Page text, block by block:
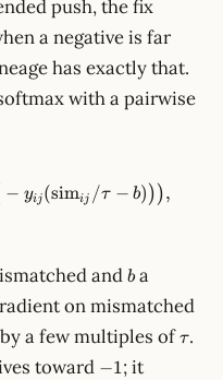
push, the fix
a negative is far
has exactly that.
with a pairwise
− yij (simij /τ − b) ) ),
andb
ba
on mismatched
a few multiples of\tau
τ.
toward
-1
−1; it